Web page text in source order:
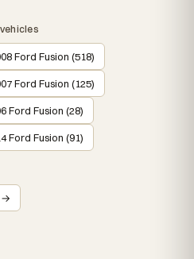
Ford Fusion (518)
Ford Fusion (125)
Ford Fusion (28)
Ford Fusion (91)
→